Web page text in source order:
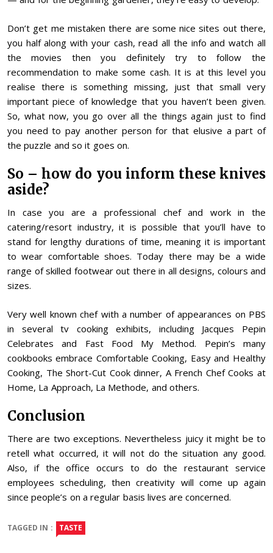
Don’t get me mistaken there are some nice sites out there,
you half along with your cash, read all the info and watch all
the movies then you definitely try to follow the
recommendation to make some cash. It is at this level you
realise there is something missing, just that small very
important piece of knowledge that you haven’t been given.
So, what now, you go over all the things again just to find
you need to pay another person for that elusive a part of
the puzzle and so it goes on.
So – how do you inform these knives
aside?
In case you are a professional chef and work in the
catering/resort industry, it is possible that you’ll have to
stand for lengthy durations of time, meaning it is important
to wear comfortable shoes. Today there may be a wide
range of skilled footwear out there in all designs, colours and
sizes.
Very well known chef with a number of appearances on PBS
in several tv cooking exhibits, including Jacques Pepin
Celebrates and Fast Food My Method. Pepin’s many
cookbooks embrace Comfortable Cooking, Easy and Healthy
Cooking, The Short-Cut Cook dinner, A French Chef Cooks at
Home, La Approach, La Methode, and others.
Conclusion
There are two exceptions. Nevertheless juicy it might be to
retell what occurred, it will not do the situation any good.
Also, if the office occurs to do the restaurant service
employees scheduling, then creativity will come up again
since people’s on a regular basis lives are concerned.
TAGGED IN : TASTE